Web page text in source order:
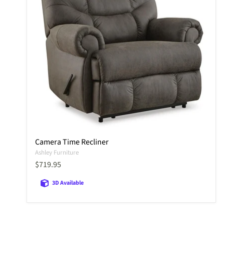
Camera Time Recliner
Ashley Furniture
Current price
$719.95
3D Available